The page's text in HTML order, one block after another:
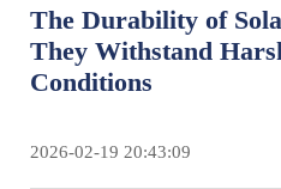
The Durability of
They Withstand
Conditions
2026-02-19 20:43:09